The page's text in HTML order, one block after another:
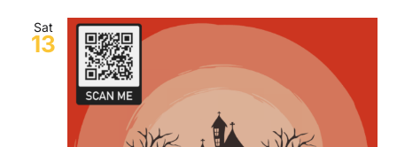
Sat
13